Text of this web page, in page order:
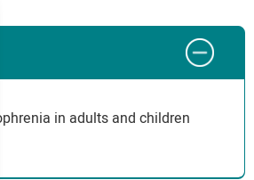
in adults and children